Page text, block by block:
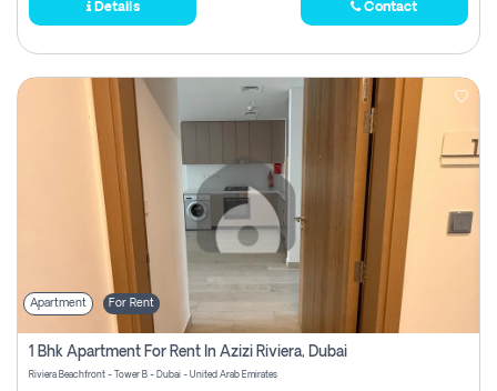
Details Contact
Apartment For Rent
1 Bhk Apartment For Rent In Azizi Riviera, Dubai
Riviera Beachfront - Tower B - Dubai - United Arab Emirates